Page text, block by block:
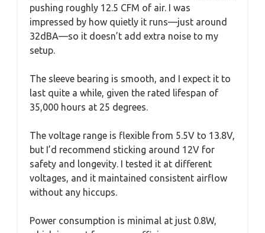
pushing roughly 12.5 CFM of air. I was
impressed by how quietly it runs—just around
32dBA—so it doesn’t add extra noise to my
setup.
The sleeve bearing is smooth, and I expect it to
last quite a while, given the rated lifespan of
35,000 hours at 25 degrees.
The voltage range is flexible from 5.5V to 13.8V,
but I’d recommend sticking around 12V for
safety and longevity. I tested it at different
voltages, and it maintained consistent airflow
without any hiccups.
Power consumption is minimal at just 0.8W,